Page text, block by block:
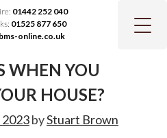
01442 252 040
01525 877 650
online.co.uk
WHEN YOU
HOUSE?
byStuart Brown